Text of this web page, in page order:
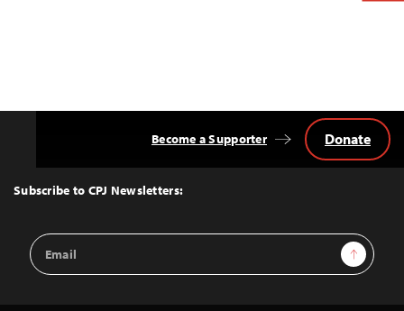
Top
Subscribe to CPJ Newsletters:
Email
Address
Sign Up
Become a Supporter Donate